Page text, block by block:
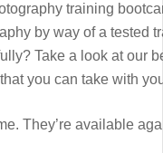
training
by way of a tested
Take a look at our
you can take with
They’re available